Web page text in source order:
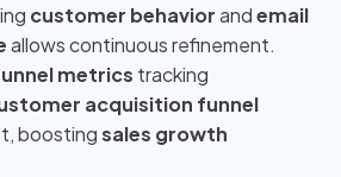
customer behaviorandemail
allows continuous refinement.
metrics tracking
acquisition funnel
boostingsales growth